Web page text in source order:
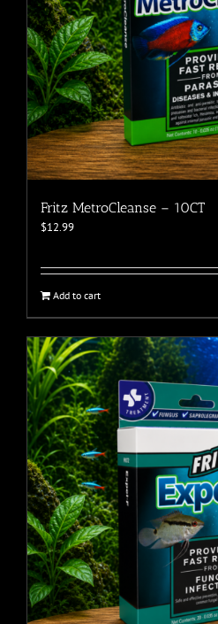
Fritz MetroCleanse – 10CT
$12.99
Add to cart